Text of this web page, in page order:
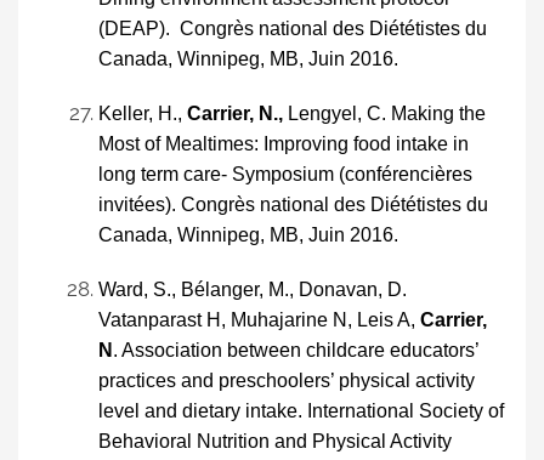
(DEAP). Congrès national des Diététistes du
Canada, Winnipeg, MB, Juin 2016.
Keller, H., Carrier, N., Lengyel, C. Making the
Most of Mealtimes: Improving food intake in
long term care- Symposium (conférencières
invitées). Congrès national des Diététistes du
Canada, Winnipeg, MB, Juin 2016.
Ward, S., Bélanger, M., Donavan, D.
Vatanparast H, Muhajarine N, Leis A, Carrier,
N . Association between childcare educators’
practices and preschoolers’ physical activity
level and dietary intake. International Society of
Behavioral Nutrition and Physical Activity